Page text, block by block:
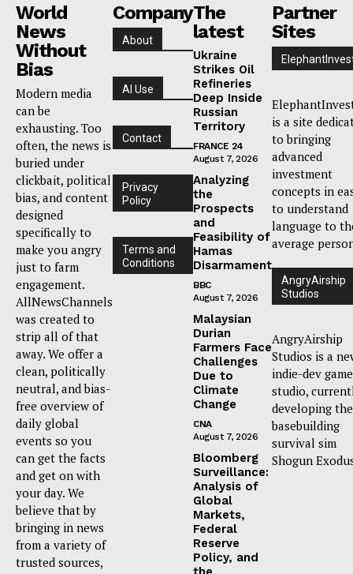
World
News
Without
Bias
Modern media
can be
exhausting. Too
often, the news is
buried under
clickbait, political
bias, and content
designed
specifically to
make you angry
just to farm
engagement.
AllNewsChannels
was created to
strip all of that
away. We offer a
clean, politically
neutral, and bias-
free overview of
daily global
events so you
can get the facts
and get on with
your day. We
believe that by
bringing in news
from a variety of
trusted sources,
Company
About
AI Use
Contact
Privacy
Policy
Terms and
Conditions
The
latest
Ukraine
Strikes Oil
Refineries
Deep Inside
Russian
Territory
FRANCE 24
August 7, 2026
Analyzing
the
Prospects
and
Feasibility of
Hamas
Disarmament
BBC
August 7, 2026
Malaysian
Durian
Farmers Face
Challenges
Due to
Climate
Change
CNA
August 7, 2026
Bloomberg
Surveillance:
Analysis of
Global
Markets,
Federal
Reserve
Policy, and
Partner
Sites
is a site
to bringing
advanced
investment
concepts in
to understand
language to
average
AngryAirship
Studios
AngryAirship
Studios is a
indie-dev game
studio,
developing the
basebuilding
survival sim
Shogun